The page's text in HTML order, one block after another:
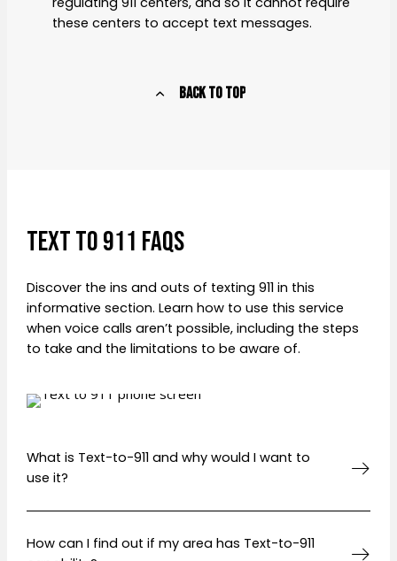
these centers to accept text messages.
Back to Top
TEXT to 911 FAQS
Discover the ins and outs of texting 911 in this
informative section. Learn how to use this service
when voice calls aren’t possible, including the steps
to take and the limitations to be aware of.
What is Text-to-911 and why would I want to
use it?
How can I find out if my area has Text-to-911